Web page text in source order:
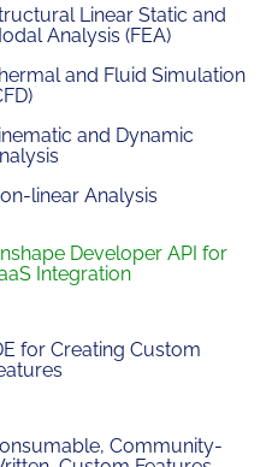
Linear Static and
Analysis (FEA)
and Fluid Simulation
and Dynamic
linear Analysis
Developer API for
Integration
for Creating Custom
Community-